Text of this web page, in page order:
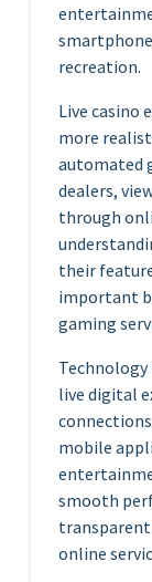
recreation.
Live casino
more
automated
dealers,
through
their
important
gaming
live digital
mobile
smooth
online